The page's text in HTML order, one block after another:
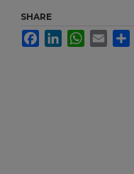
SHARE
FacebookLinkedInWhatsApp
Email